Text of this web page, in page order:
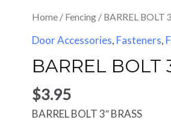
Home/ Fencing/ BARREL BOLT
Door Accessories, Fasteners,
BARREL BOLT
$3.95
BARREL BOLT 3″ BRASS